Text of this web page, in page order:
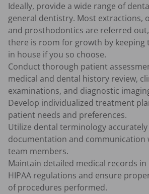
Ideally, provide a wide range of
general dentistry. Most extractions,
and prosthodontics are referred
there is room for growth by keeping
in house if you so choose.
Conduct thorough patient
medical and dental history review,
examinations, and diagnostic
Develop individualized treatment
patient needs and preferences.
Utilize dental terminology
documentation and communication
team members.
Maintain detailed medical records
HIPAA regulations and ensure
of procedures performed.